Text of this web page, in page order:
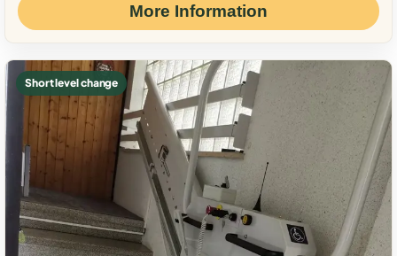
More Information
Short level change